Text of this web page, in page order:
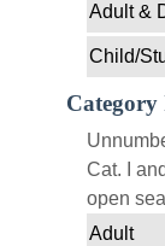
Adult &
Child/
Cat. I and
open
Adult